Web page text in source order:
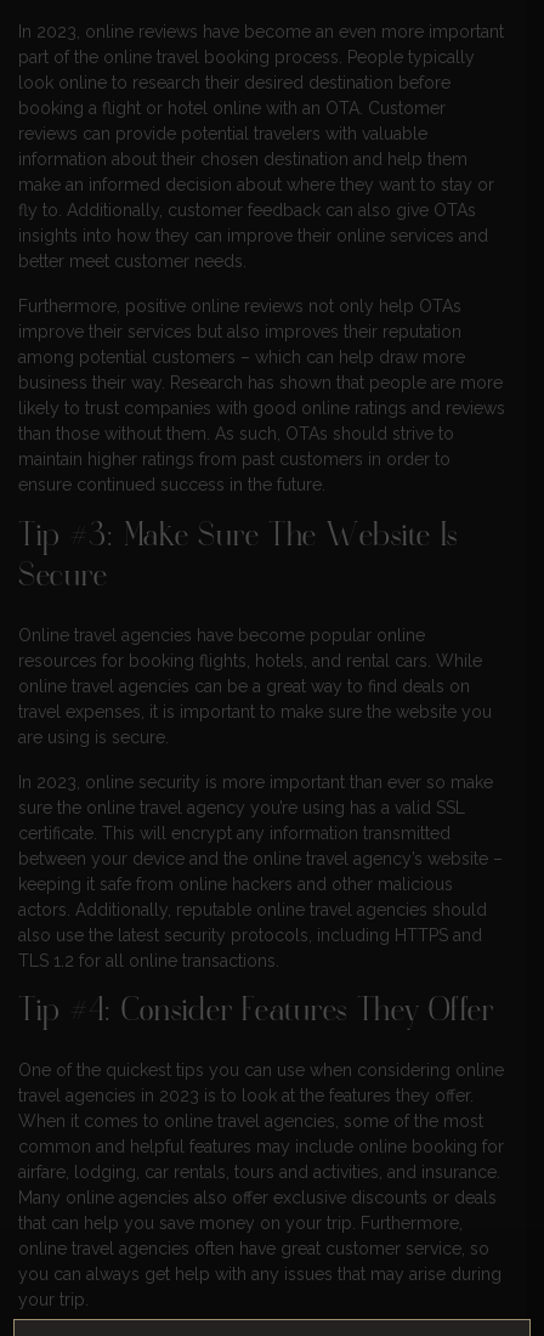
In 2023, online reviews have become an even more important
part of the online travel booking process. People typically
look online to research their desired destination before
booking a flight or hotel online with an OTA. Customer
reviews can provide potential travelers with valuable
information about their chosen destination and help them
make an informed decision about where they want to stay or
fly to. Additionally, customer feedback can also give OTAs
insights into how they can improve their online services and
better meet customer needs.
Furthermore, positive online reviews not only help OTAs
improve their services but also improves their reputation
among potential customers – which can help draw more
business their way. Research has shown that people are more
likely to trust companies with good online ratings and reviews
than those without them. As such, OTAs should strive to
maintain higher ratings from past customers in order to
ensure continued success in the future.
Tip #3: Make Sure The Website Is
Secure
Online travel agencies have become popular online
resources for booking flights, hotels, and rental cars. While
online travel agencies can be a great way to find deals on
travel expenses, it is important to make sure the website you
are using is secure.
In 2023, online security is more important than ever so make
sure the online travel agency you’re using has a valid SSL
certificate. This will encrypt any information transmitted
between your device and the online travel agency’s website –
keeping it safe from online hackers and other malicious
actors. Additionally, reputable online travel agencies should
also use the latest security protocols, including HTTPS and
TLS 1.2 for all online transactions.
Tip #4: Consider Features They Offer
One of the quickest tips you can use when considering online
travel agencies in 2023 is to look at the features they offer.
When it comes to online travel agencies, some of the most
common and helpful features may include online booking for
airfare, lodging, car rentals, tours and activities, and insurance.
Many online agencies also offer exclusive discounts or deals
that can help you save money on your trip. Furthermore,
online travel agencies often have great customer service, so
you can always get help with any issues that may arise during
your trip.